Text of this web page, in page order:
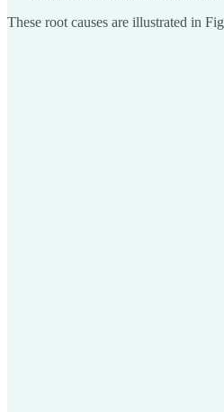
These root causes are illustrated in